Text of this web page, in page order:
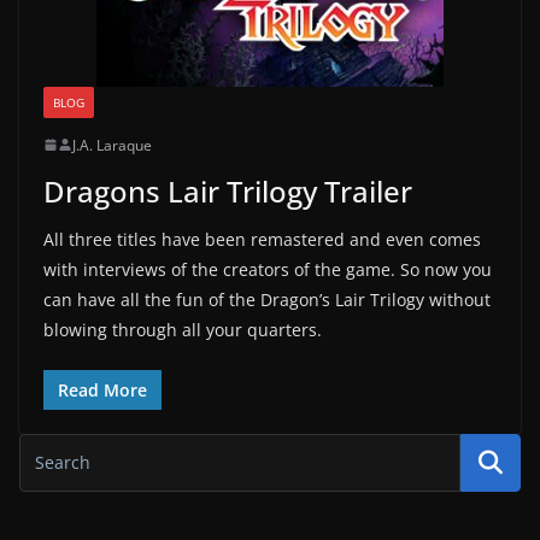
BLOG
J.A. Laraque
Dragons Lair Trilogy Trailer
All three titles have been remastered and even comes
with interviews of the creators of the game. So now you
can have all the fun of the Dragon’s Lair Trilogy without
blowing through all your quarters.
Read More